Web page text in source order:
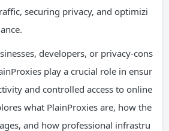
securing privacy, and optimizi
developers, or privacy-cons
play a crucial role in ensur
and controlled access to online
what PlainProxies are, how the
and how professional infrastru